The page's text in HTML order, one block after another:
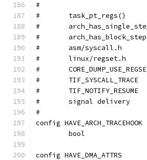
#
#
config HAVE_ARCH_TRACEHOOK
	bool
config HAVE_DMA_ATTRS